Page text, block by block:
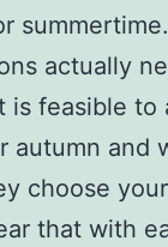
actually
is feasible to
autumn and
choose
that with